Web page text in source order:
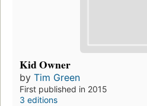
Kid Owner
by Tim Green
First published in 2015
3 editions